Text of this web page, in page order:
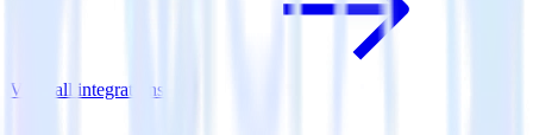
View all integrations